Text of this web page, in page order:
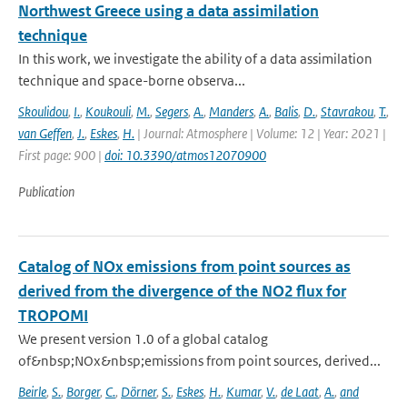
Northwest Greece using a data assimilation
technique
In this work, we investigate the ability of a data assimilation
technique and space-borne observa...
Skoulidou, I., Koukouli, M., Segers, A., Manders, A., Balis, D., Stavrakou, T.,
van Geffen, J., Eskes, H. | Journal: Atmosphere | Volume: 12 | Year: 2021 |
First page: 900 | doi: 10.3390/atmos12070900
Publication
Catalog of NOx emissions from point sources as
derived from the divergence of the NO2 flux for
TROPOMI
We present version 1.0 of a global catalog
of&nbsp;NOx&nbsp;emissions from point sources, derived...
Beirle, S., Borger, C., Dörner, S., Eskes, H., Kumar, V., de Laat, A., and